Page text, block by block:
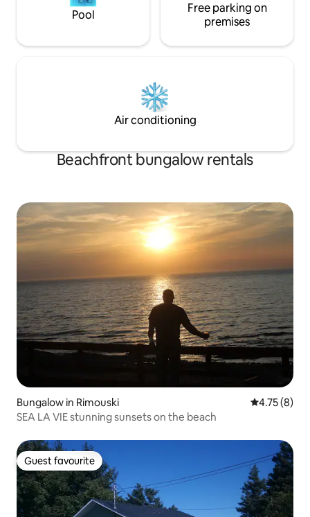
Pool
Free parking on
premises
Air conditioning
Beachfront bungalow rentals
Bungalow in Rimouski 4.75 out of
4.75 (8)
SEA LA VIE stunning sunsets on the beach
Guest favourite
Guest favourite